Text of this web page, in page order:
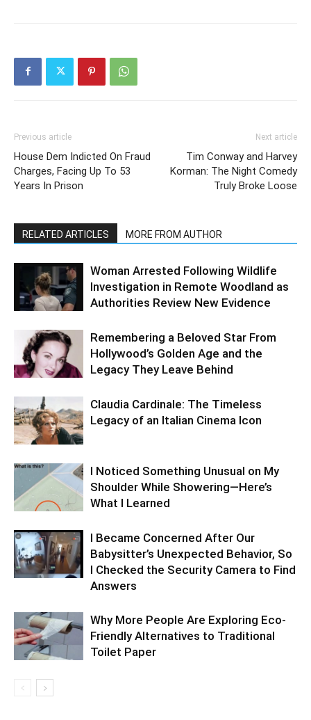
Previous article
House Dem Indicted On Fraud
Charges, Facing Up To 53
Years In Prison
Next article
Tim Conway and Harvey
Korman: The Night Comedy
Truly Broke Loose
RELATED ARTICLES MORE FROM AUTHOR
Woman Arrested Following Wildlife
Investigation in Remote Woodland as
Authorities Review New Evidence
Remembering a Beloved Star From
Hollywood’s Golden Age and the
Legacy They Leave Behind
Claudia Cardinale: The Timeless
Legacy of an Italian Cinema Icon
I Noticed Something Unusual on My
Shoulder While Showering—Here’s
What I Learned
I Became Concerned After Our
Babysitter’s Unexpected Behavior, So
I Checked the Security Camera to Find
Answers
Why More People Are Exploring Eco-
Friendly Alternatives to Traditional
Toilet Paper